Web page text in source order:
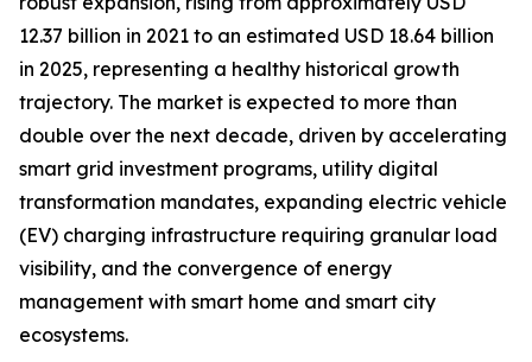
12.37 billion in 2021 to an estimated USD 18.64 billion
in 2025, representing a healthy historical growth
trajectory. The market is expected to more than
double over the next decade, driven by accelerating
smart grid investment programs, utility digital
transformation mandates, expanding electric vehicle
(EV) charging infrastructure requiring granular load
visibility, and the convergence of energy
management with smart home and smart city
ecosystems.